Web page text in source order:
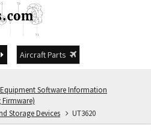
Aircraft Parts
Equipment Software Information
Storage Devices
UT3620